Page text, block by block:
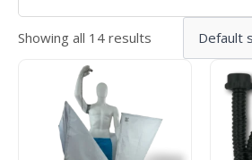
Showing all 14 results